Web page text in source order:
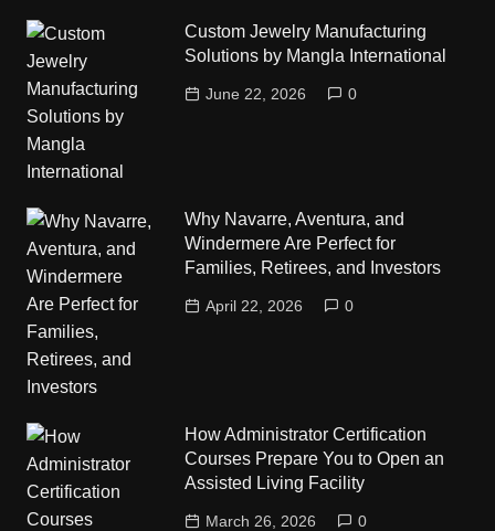
Custom Jewelry Manufacturing
Solutions by Mangla International
June 22, 2026 0
Why Navarre, Aventura, and
Windermere Are Perfect for
Families, Retirees, and Investors
April 22, 2026 0
How Administrator Certification
Courses Prepare You to Open an
Assisted Living Facility
March 26, 2026 0